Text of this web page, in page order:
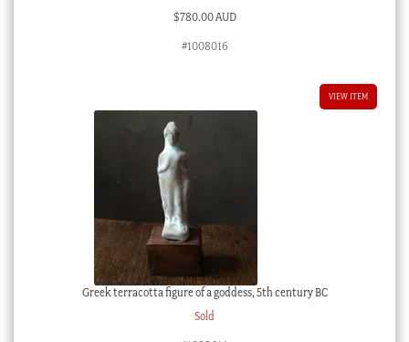
$780.00 AUD
#1008016
VIEW ITEM
Greek terracotta figure of a goddess, 5th century BC
Sold